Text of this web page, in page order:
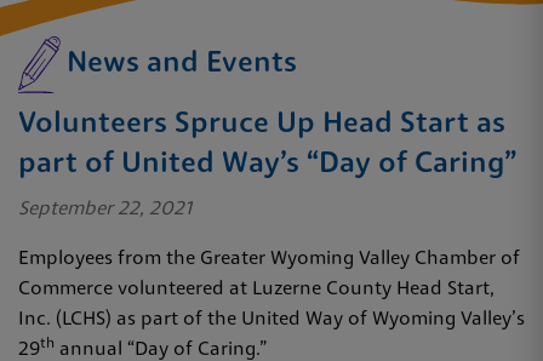
News and Events
Volunteers Spruce Up Head Start as
part of United Way’s “Day of Caring”
September 22, 2021
Employees from the Greater Wyoming Valley Chamber of
Commerce volunteered at Luzerne County Head Start,
Inc. (LCHS) as part of the United Way of Wyoming Valley’s
29th annual “Day of Caring.”